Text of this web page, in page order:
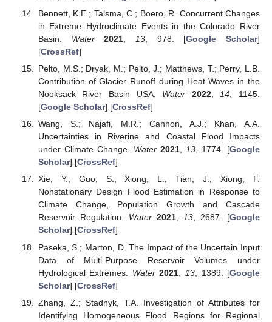
Bennett, K.E.; Talsma, C.; Boero, R. Concurrent Changes
in Extreme Hydroclimate Events in the Colorado River
Basin. Water 2021 13, 978. [Google Scholar]
[CrossRef]
Pelto, M.S.; Dryak, M.; Pelto, J.; Matthews, T.; Perry, L.B.
Contribution of Glacier Runoff during Heat Waves in the
Nooksack River Basin USA. Water 2022, 14 , 1145.
[Google Scholar] [CrossRef]
Wang, S.; Najafi, M.R.; Cannon, A.J.; Khan, A.A.
Uncertainties in Riverine and Coastal Flood Impacts
under Climate Change. Water 2021, 13, 1774. [Google
Scholar] [CrossRef]
Xie, Y.; Guo, S.; Xiong, L.; Tian, J.; Xiong, F.
Nonstationary Design Flood Estimation in Response to
Climate Change, Population Growth and Cascade
Reservoir Regulation. Water 2021, 13, 2687. [Google
Scholar] [CrossRef]
Paseka, S.; Marton, D. The Impact of the Uncertain Input
Data of Multi-Purpose Reservoir Volumes under
Hydrological Extremes. Water 2021 13 , 1389. [Google
Scholar] [CrossRef]
Zhang, Z.; Stadnyk, T.A. Investigation of Attributes for
Identifying Homogeneous Flood Regions for Regional